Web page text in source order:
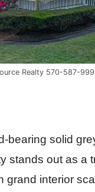
Realty 570-587-
bearing solid
stands out as
grand interior